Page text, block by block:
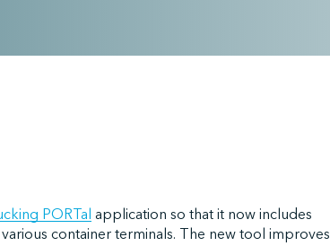
PORTal application so that it now includes
container terminals. The new tool improves